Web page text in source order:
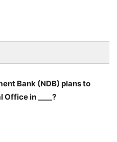
Bank (NDB) plans to
in ____?